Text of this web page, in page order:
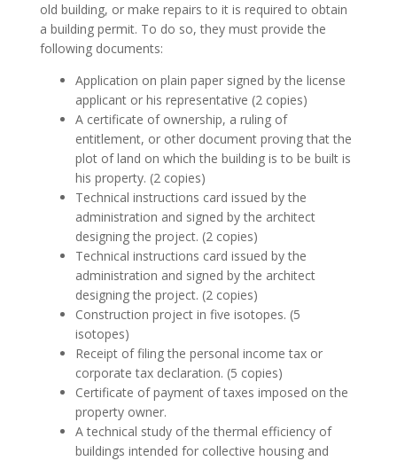
old building, or make repairs to it is required to obtain
a building permit. To do so, they must provide the
following documents:
Application on plain paper signed by the license
applicant or his representative (2 copies)
A certificate of ownership, a ruling of
entitlement, or other document proving that the
plot of land on which the building is to be built is
his property. (2 copies)
Technical instructions card issued by the
administration and signed by the architect
designing the project. (2 copies)
Technical instructions card issued by the
administration and signed by the architect
designing the project. (2 copies)
Construction project in five isotopes. (5
isotopes)
Receipt of filing the personal income tax or
corporate tax declaration. (5 copies)
Certificate of payment of taxes imposed on the
property owner.
A technical study of the thermal efficiency of
buildings intended for collective housing and